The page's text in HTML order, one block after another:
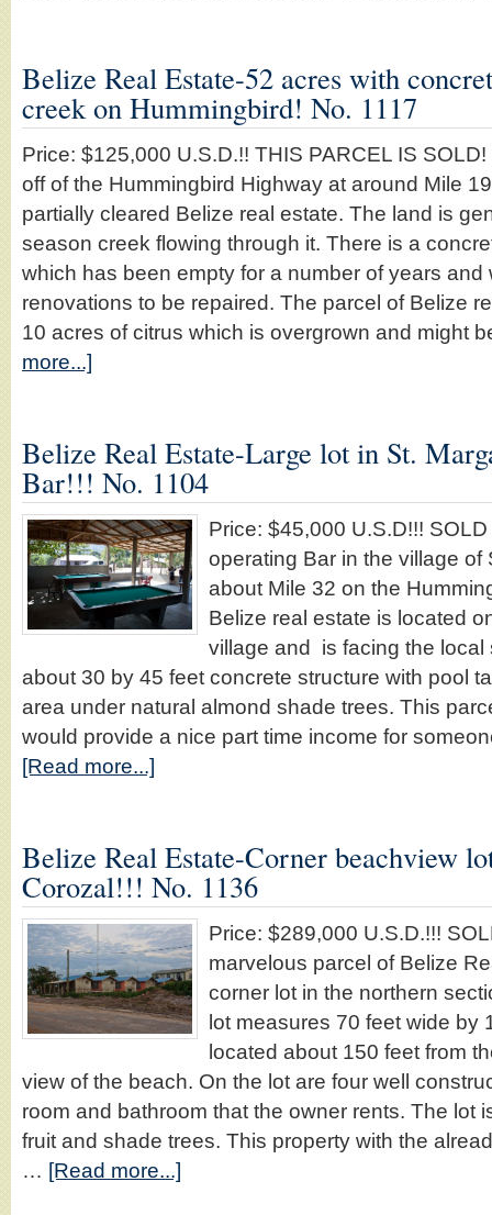
Belize Real Estate-52 acres with
creek on Hummingbird! No. 1117
Price: $125,000 U.S.D.!! THIS PARCEL IS
off of the Hummingbird Highway at around Mile
partially cleared Belize real estate. The land is
season creek flowing through it. There is a
which has been empty for a number of years and
renovations to be repaired. The parcel of Belize
10 acres of citrus which is overgrown and might
more...]
Belize Real Estate-Large lot in St.
Bar!!! No. 1104
Price: $45,000 U.S.D!!!
operating Bar in the village of
about Mile 32 on the
Belize real estate is located
village and is facing the local
about 30 by 45 feet concrete structure with pool
area under natural almond shade trees. This
would provide a nice part time income for
[Read more...]
Belize Real Estate-Corner beachview
Corozal!!! No. 1136
Price: $289,000 U.S.D.!!!
marvelous parcel of Belize
corner lot in the northern
lot measures 70 feet wide by
located about 150 feet from
view of the beach. On the lot are four well
room and bathroom that the owner rents. The lot
fruit and shade trees. This property with the
… [Read more...]